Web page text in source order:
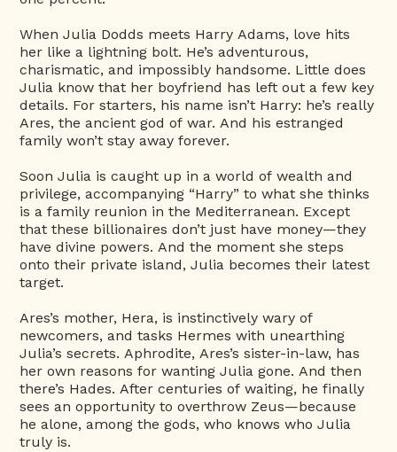
When Julia Dodds meets Harry Adams, love hits
her like a lightning bolt. He’s adventurous,
charismatic, and impossibly handsome. Little does
Julia know that her boyfriend has left out a few key
details. For starters, his name isn’t Harry: he’s really
Ares, the ancient god of war. And his estranged
family won’t stay away forever.
Soon Julia is caught up in a world of wealth and
privilege, accompanying “Harry” to what she thinks
is a family reunion in the Mediterranean. Except
that these billionaires don’t just have money—they
have divine powers. And the moment she steps
onto their private island, Julia becomes their latest
target.
Ares’s mother, Hera, is instinctively wary of
newcomers, and tasks Hermes with unearthing
Julia’s secrets. Aphrodite, Ares’s sister-in-law, has
her own reasons for wanting Julia gone. And then
there’s Hades. After centuries of waiting, he finally
sees an opportunity to overthrow Zeus—because
he alone, among the gods, who knows who Julia
truly is.